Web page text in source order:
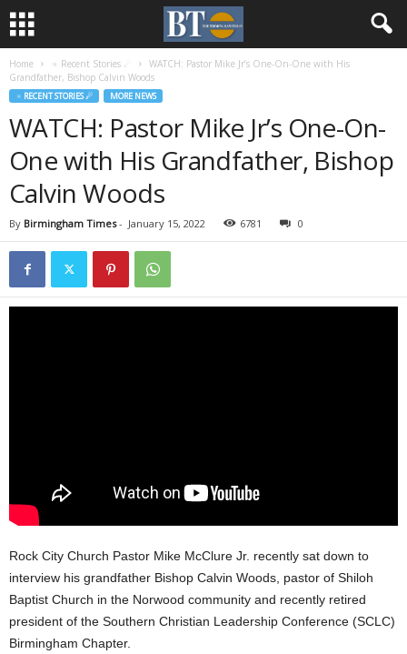
Home ♃ Recent Stories ☄
WATCH: Pastor Mike Jr’s One-On-One with His
Grandfather, Bishop Calvin Woods
♃ RECENT STORIES ☄ MORE NEWS
WATCH: Pastor Mike Jr’s One-On-
One with His Grandfather, Bishop
Calvin Woods
By Birmingham Times- January 15, 2022 6781 0
Rock City Church Pastor Mike McClure Jr. recently sat down to
interview his grandfather Bishop Calvin Woods, pastor of Shiloh
Baptist Church in the Norwood community and recently retired
president of the Southern Christian Leadership Conference (SCLC)
Birmingham Chapter.